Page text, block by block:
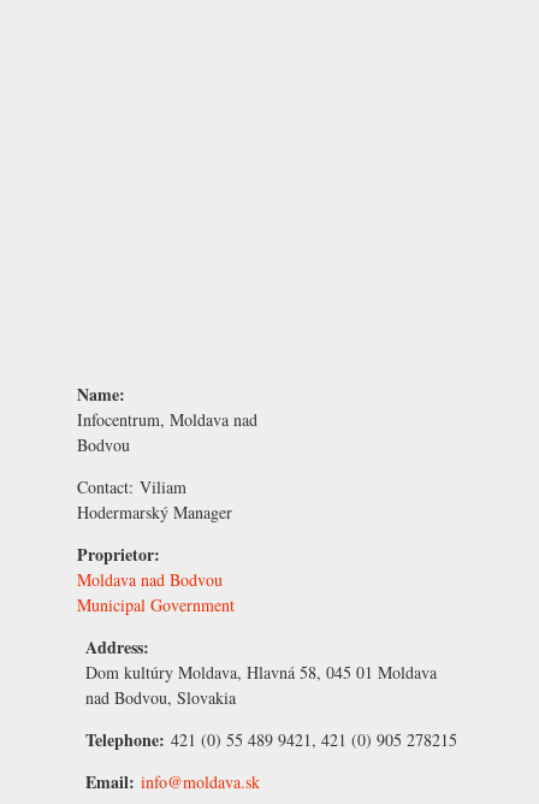
Name:
Infocentrum, Moldava nad
Bodvou
Contact: Viliam
Hodermarský Manager
Proprietor:
Moldava nad Bodvou
Municipal Government
Address:
Dom kultúry Moldava, Hlavná 58, 045 01 Moldava
nad Bodvou, Slovakia
Telephone: 421 (0) 55 489 9421, 421 (0) 905 278215
Email: info@moldava.sk